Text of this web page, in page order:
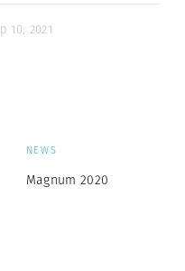
10, 2021
NEWS
Magnum 2020